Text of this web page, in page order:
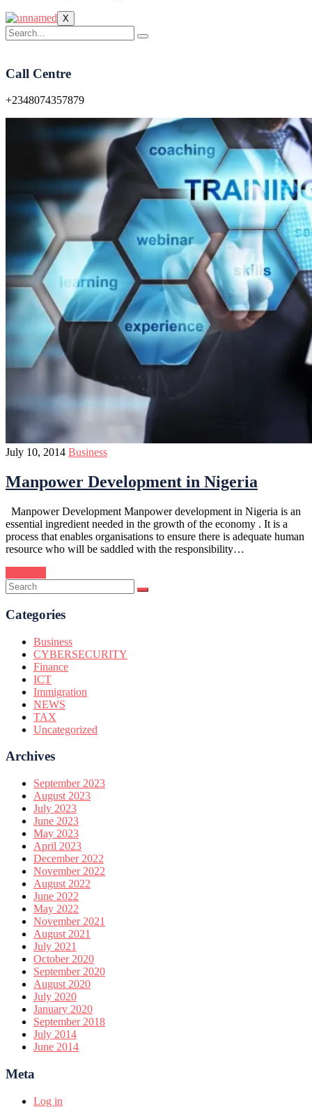
X
Call Centre
+2348074357879
July 10, 2014 Business
Manpower Development in Nigeria
Manpower Development Manpower development in Nigeria is an
essential ingredient needed in the growth of the economy . It is a
process that enables organisations to ensure there is adequate human
resource who will be saddled with the responsibility…
Categories
Business
CYBERSECURITY
Finance
ICT
Immigration
NEWS
TAX
Uncategorized
Archives
September 2023
August 2023
July 2023
June 2023
May 2023
April 2023
December 2022
November 2022
August 2022
June 2022
May 2022
November 2021
August 2021
July 2021
October 2020
September 2020
August 2020
July 2020
January 2020
September 2018
July 2014
June 2014
Meta
Log in